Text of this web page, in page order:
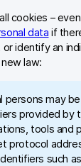
cookies –
data if
identify an
law:
persons may
provided by
tools and
protocol
such